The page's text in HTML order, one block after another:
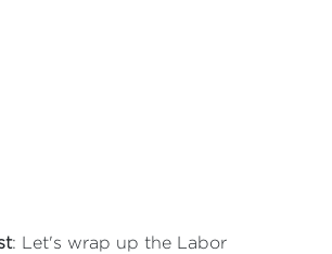
: Let's wrap up the Labor